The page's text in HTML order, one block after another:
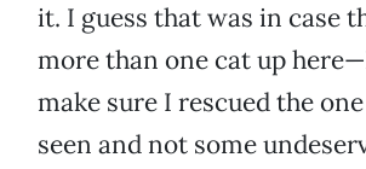
it. I guess that was in case
more than one cat up
make sure I rescued the
seen and not some